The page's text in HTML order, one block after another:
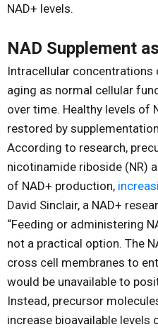
NAD+ levels.
NAD Supplement
Intracellular concentrations
aging as normal cellular
over time. Healthy levels of
restored by
According to research,
nicotinamide riboside (NR)
of NAD+ production,
David Sinclair, a NAD+
“Feeding or administering
not a practical option. The
cross cell membranes to
would be unavailable to
Instead, precursor
increase bioavailable levels